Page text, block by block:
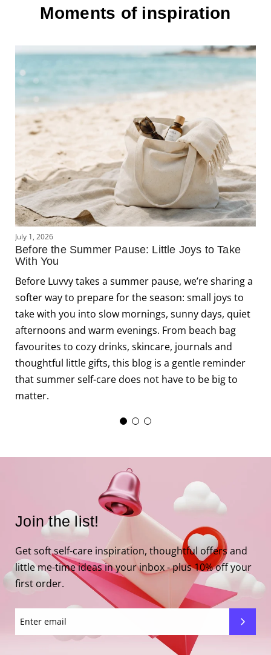
Moments of inspiration
July 1, 2026
Before the Summer Pause: Little Joys to Take
With You
Before Luvvy takes a summer pause, we’re sharing a
softer way to prepare for the season: small joys to
take with you into slow mornings, sunny days, quiet
afternoons and warm evenings. From beach bag
favourites to cozy drinks, skincare, journals and
thoughtful little gifts, this blog is a gentle reminder
that summer self-care does not have to be big to
matter.
Join the list!
Get soft self-care inspiration, thoughtful offers and
little me-time ideas in your inbox - plus 10% off your
first order.